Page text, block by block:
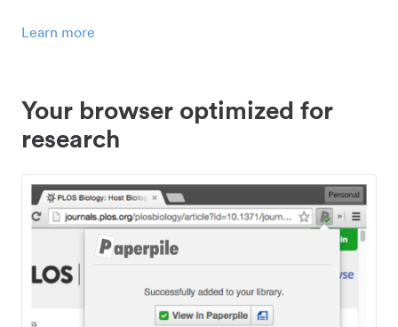
Learn more
Your browser optimized for
research